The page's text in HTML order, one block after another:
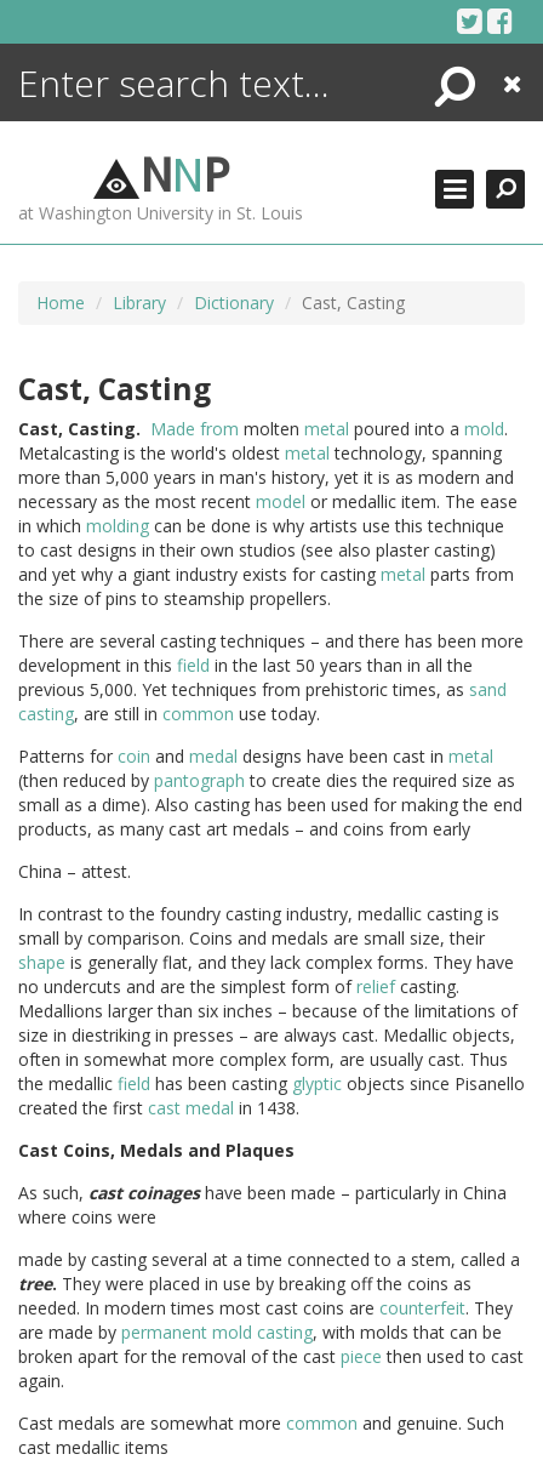
Search
Close
NNP
at Washington University in St. Louis
Home Library Dictionary Cast, Casting
Cast, Casting
Cast, Casting. Made from molten metal poured into a mold.
Metalcasting is the world's oldest metal technology, spanning
more than 5,000 years in man's history, yet it is as modern and
necessary as the most recent model or medallic item. The ease
in which molding can be done is why artists use this technique
to cast designs in their own studios (see also plaster casting)
and yet why a giant industry exists for casting metal parts from
the size of pins to steamship propellers.
There are several casting techniques – and there has been more
development in this field in the last 50 years than in all the
previous 5,000. Yet techniques from prehistoric times, as sand
casting, are still in common use today.
Patterns for coin and medal designs have been cast in metal
(then reduced by pantograph to create dies the required size as
small as a dime). Also casting has been used for making the end
products, as many cast art medals – and coins from early
China – attest.
In contrast to the foundry casting industry, medallic casting is
small by comparison. Coins and medals are small size, their
shape is generally flat, and they lack complex forms. They have
no undercuts and are the simplest form ofreliefcasting.
Medallions larger than six inches – because of the limitations of
size in diestriking in presses – are always cast. Medallic objects,
often in somewhat more complex form, are usually cast. Thus
the medallic field has been casting glyptic objects since Pisanello
created the first cast medal in 1438.
Cast Coins, Medals and Plaques
As such, cast coinageshave been made – particularly in China
where coins were
made by casting several at a time connected to a stem, called a
tree. They were placed in use by breaking off the coins as
needed. In modern times most cast coins are counterfeit. They
are made by permanent mold casting, with molds that can be
broken apart for the removal of the cast piece then used to cast
again.
Cast medals are somewhat more common and genuine. Such
cast medallic items
ENCYCLOPEDIA
MORE +
ADVANCED SEARCHING